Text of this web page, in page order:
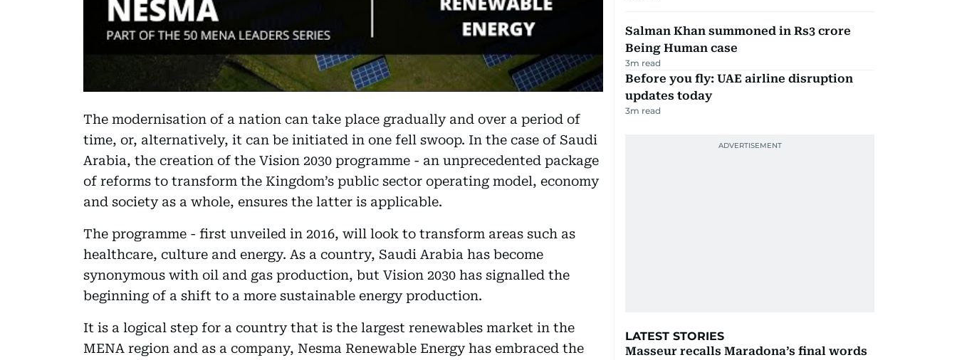
The modernisation of a nation can take place gradually and over a period of
time, or, alternatively, it can be initiated in one fell swoop. In the case of Saudi
Arabia, the creation of the Vision 2030 programme - an unprecedented package
of reforms to transform the Kingdom’s public sector operating model, economy
and society as a whole, ensures the latter is applicable.
The programme - first unveiled in 2016, will look to transform areas such as
healthcare, culture and energy. As a country, Saudi Arabia has become
synonymous with oil and gas production, but Vision 2030 has signalled the
beginning of a shift to a more sustainable energy production.
It is a logical step for a country that is the largest renewables market in the
MENA region and as a company, Nesma Renewable Energy has embraced the
Salman Khan summoned in Rs3 crore
Being Human case
3m read
Before you fly: UAE airline disruption
updates today
3m read
LATEST STORIES
Masseur recalls Maradona’s final words